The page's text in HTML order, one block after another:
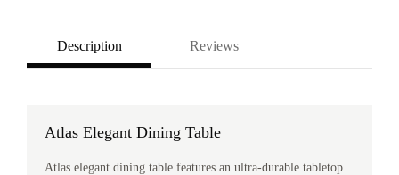
Description Reviews
Atlas Elegant Dining Table
Atlas elegant dining table features an ultra-durable tabletop